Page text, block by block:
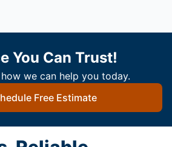
You Can Trust!
we can help you today.
Free Estimate